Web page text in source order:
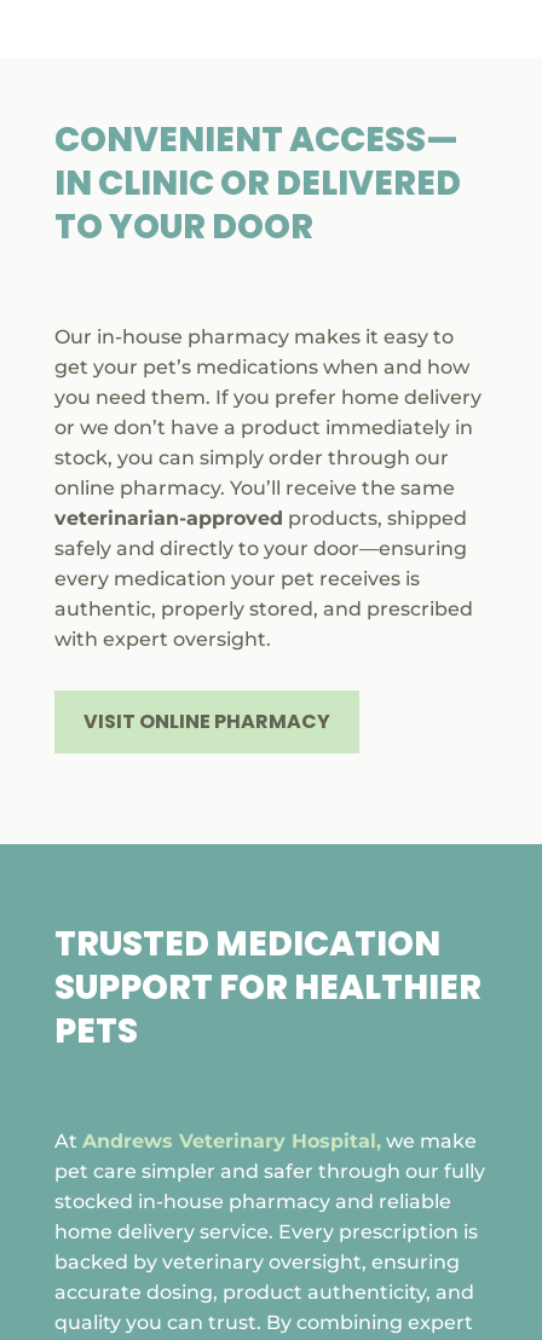
CONVENIENT ACCESS—
IN CLINIC OR DELIVERED
TO YOUR DOOR
Our in-house pharmacy makes it easy to
get your pet’s medications when and how
you need them. If you prefer home delivery
or we don’t have a product immediately in
stock, you can simply order through our
online pharmacy. You’ll receive the same
veterinarian-approved products, shipped
safely and directly to your door—ensuring
every medication your pet receives is
authentic, properly stored, and prescribed
with expert oversight.
VISIT ONLINE PHARMACY
TRUSTED MEDICATION
SUPPORT FOR HEALTHIER
PETS
At Andrews Veterinary Hospital,we make
pet care simpler and safer through our fully
stocked in-house pharmacy and reliable
home delivery service. Every prescription is
backed by veterinary oversight, ensuring
accurate dosing, product authenticity, and
quality you can trust. By combining expert